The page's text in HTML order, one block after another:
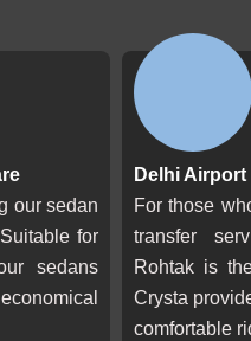
our sedan
for
sedans
Delhi
For those
transfer
Rohtak is
Crysta
comfortable